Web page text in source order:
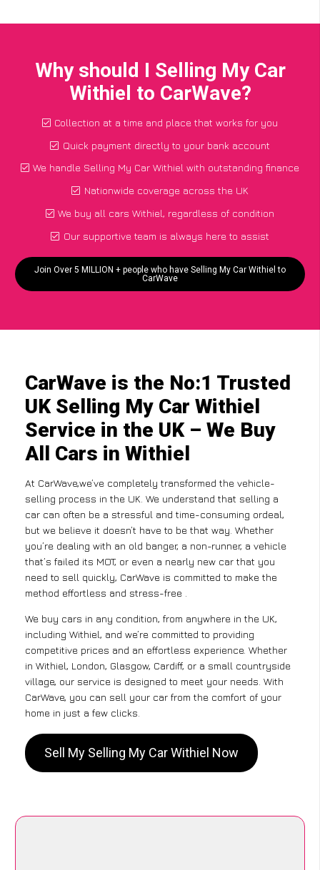
Why should I Selling My Car
Withiel to CarWave?
Collection at a time and place that works for you
Quick payment directly to your bank account
We handle Selling My Car Withiel with outstanding finance
Nationwide coverage across the UK
We buy all cars Withiel, regardless of condition
Our supportive team is always here to assist
Join Over 5 MILLION + people who have Selling My Car Withiel to
CarWave
CarWave is the No:1 Trusted
UK Selling My Car Withiel
Service in the UK – We Buy
All Cars in Withiel
At CarWave,we’ve completely transformed the vehicle-
selling process in the UK. We understand that selling a
car can often be a stressful and time-consuming ordeal,
but we believe it doesn’t have to be that way. Whether
you’re dealing with an old banger, a non-runner, a vehicle
that’s failed its MOT, or even a nearly new car that you
need to sell quickly, CarWave is committed to make the
method effortless and stress-free .
We buy cars in any condition, from anywhere in the UK,
including Withiel, and we’re committed to providing
competitive prices and an effortless experience. Whether
in Withiel, London, Glasgow, Cardiff, or a small countryside
village, our service is designed to meet your needs. With
CarWave, you can sell your car from the comfort of your
home in just a few clicks.
Sell My Selling My Car Withiel Now